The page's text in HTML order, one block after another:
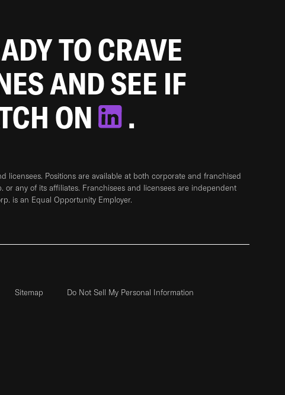
TO CRAVE
AND SEE IF
ON
.
licensees. Positions are available at both corporate and franchised
or any of its affiliates. Franchisees and licensees are independent
is an Equal Opportunity Employer.
Sitemap
Do Not Sell My Personal Information